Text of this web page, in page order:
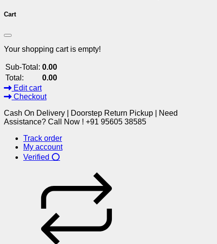
Cart
Your shopping cart is empty!
Sub-Total: 0.00
Total:
0.00
Edit cart
Checkout
Cash On Delivery | Doorstep Return Pickup | Need
Assistance? Call Now ! +91 95605 38585
Track order
My account
Verified ⭕